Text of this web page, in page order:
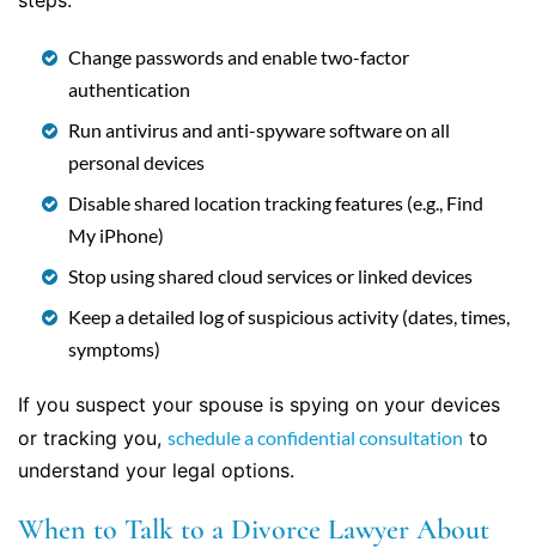
Change passwords and enable two-factor
authentication
Run antivirus and anti-spyware software on all
personal devices
Disable shared location tracking features (e.g., Find
My iPhone)
Stop using shared cloud services or linked devices
Keep a detailed log of suspicious activity (dates, times,
symptoms)
If you suspect your spouse is spying on your devices
or tracking you, schedule a confidential consultation to
understand your legal options.
When to Talk to a Divorce Lawyer About